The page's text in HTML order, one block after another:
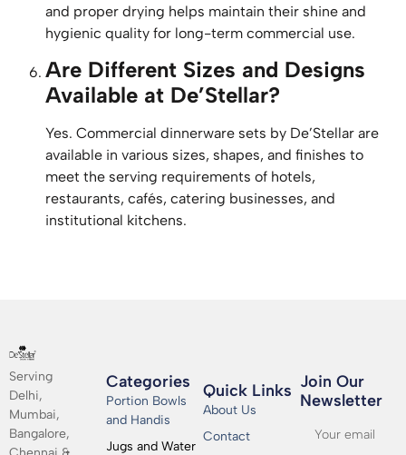
and proper drying helps maintain their shine and
hygienic quality for long-term commercial use.
Are Different Sizes and Designs
Available at De’Stellar?
Yes. Commercial dinnerware sets by De’Stellar are
available in various sizes, shapes, and finishes to
meet the serving requirements of hotels,
restaurants, cafés, catering businesses, and
institutional kitchens.
Serving
Delhi,
Mumbai,
Bangalore,
Categories
Portion Bowls
and Handis
Jugs and Water
Quick Links
About Us
Contact
Join Our
Newsletter​